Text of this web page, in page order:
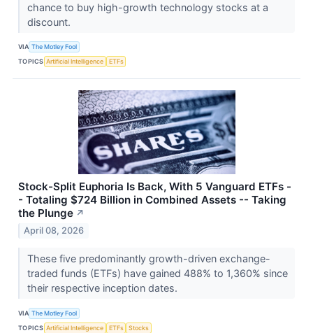
chance to buy high-growth technology stocks at a
discount.
VIA The Motley Fool
TOPICS Artificial Intelligence ETFs
Stock-Split Euphoria Is Back, With 5 Vanguard ETFs -
- Totaling $724 Billion in Combined Assets -- Taking
the Plunge ↗
April 08, 2026
These five predominantly growth-driven exchange-
traded funds (ETFs) have gained 488% to 1,360% since
their respective inception dates.
VIA The Motley Fool
TOPICS Artificial Intelligence ETFs Stocks